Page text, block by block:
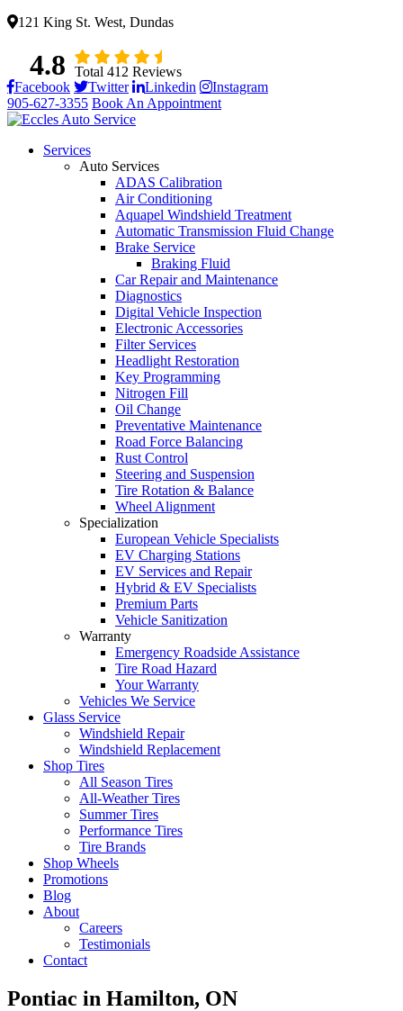
121 King St. West, Dundas
4.8 Total 412 Reviews
Facebook Twitter Linkedin Instagram
905-627-3355 Book An Appointment
Services
Auto Services
ADAS Calibration
Air Conditioning
Aquapel Windshield Treatment
Automatic Transmission Fluid Change
Brake Service
Braking Fluid
Car Repair and Maintenance
Diagnostics
Digital Vehicle Inspection
Electronic Accessories
Filter Services
Headlight Restoration
Key Programming
Nitrogen Fill
Oil Change
Preventative Maintenance
Road Force Balancing
Rust Control
Steering and Suspension
Tire Rotation & Balance
Wheel Alignment
Specialization
European Vehicle Specialists
EV Charging Stations
EV Services and Repair
Hybrid & EV Specialists
Premium Parts
Vehicle Sanitization
Warranty
Emergency Roadside Assistance
Tire Road Hazard
Your Warranty
Vehicles We Service
Glass Service
Windshield Repair
Windshield Replacement
Shop Tires
All Season Tires
All-Weather Tires
Summer Tires
Performance Tires
Tire Brands
Shop Wheels
Promotions
Blog
About
Careers
Testimonials
Contact
Pontiac in Hamilton, ON